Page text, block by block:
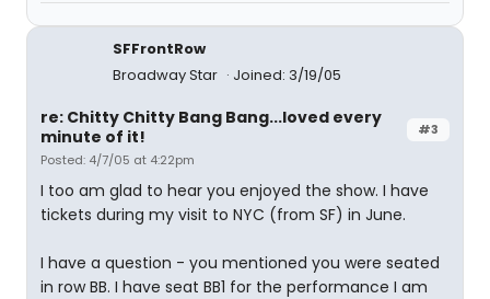
SFFrontRow
Broadway Star
Joined: 3/19/05
#3
re: Chitty Chitty Bang Bang...loved every
minute of it!
Posted: 4/7/05 at 4:22pm
I too am glad to hear you enjoyed the show. I have
tickets during my visit to NYC (from SF) in June.
I have a question - you mentioned you were seated
in row BB. I have seat BB1 for the performance I am